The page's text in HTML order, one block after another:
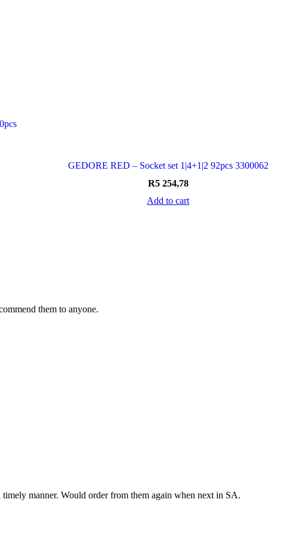
GEDORE RED – Socket set 1|4+1|2 92pcs 3300062
R5 254,78
Add to cart
them to anyone.
manner. Would order from them again when next in SA.